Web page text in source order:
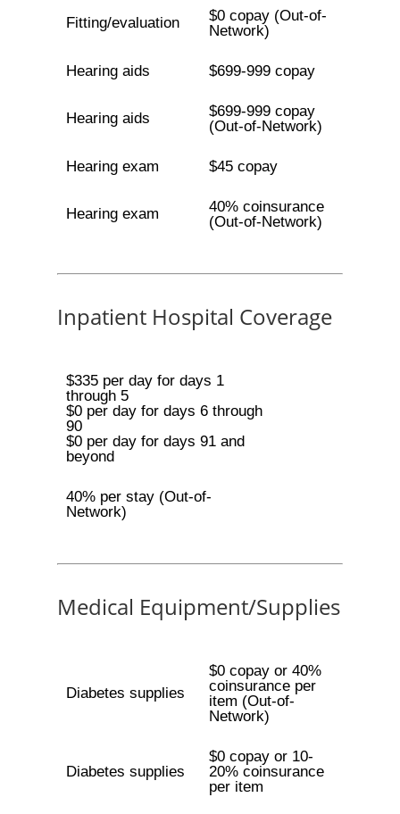
Fitting/evaluation
$0 copay (Out-of-
Network)
Hearing aids $699-999 copay
Hearing aids
$699-999 copay
(Out-of-Network)
Hearing exam $45 copay
Hearing exam
40% coinsurance
(Out-of-Network)
Inpatient Hospital Coverage
$335 per day for days 1
through 5
$0 per day for days 6 through
90
$0 per day for days 91 and
beyond
40% per stay (Out-of-
Network)
Medical Equipment/Supplies
Diabetes supplies
$0 copay or 40%
coinsurance per
item (Out-of-
Network)
Diabetes supplies
$0 copay or 10-
20% coinsurance
per item